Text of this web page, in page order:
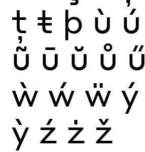
ţ ŧ þ ù ú
ũ ū ŭ ů ű
ẁ ẃ ẅ ý
ỳ ź ż ž